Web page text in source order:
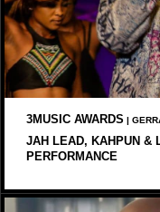
3MUSIC AWARDS |
JAH LEAD, KAHPUN &
PERFORMANCE